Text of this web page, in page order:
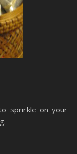
sprinkle on your